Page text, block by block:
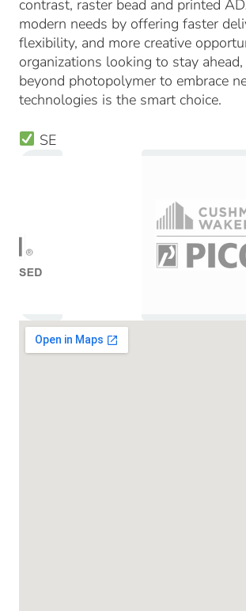
contrast, raster bead and printed
modern needs by offering faster
flexibility, and more creative
organizations looking to stay
beyond photopolymer to embrace
technologies is the smart choice.
SE